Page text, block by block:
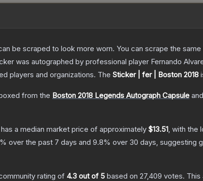
be scraped to look more worn. You can scrape the
was autographed by professional player Fernando
players and organizations. The Sticker | fer | Boston 2018
from the Boston 2018 Legends Autograph Capsule and
has a median market price of approximately $13.51, with the
% over the past 7 days and 9.8% over 30 days, suggesting
rating of 4.3 out of 5 based on 27,409 votes.